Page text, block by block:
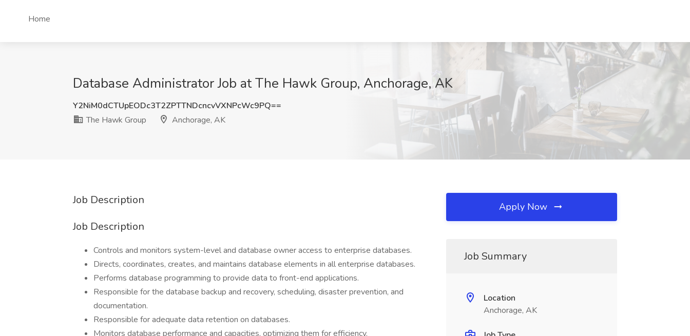
Home
Database Administrator Job at The Hawk Group, Anchorage, AK
Y2NiM0dCTUpEODc3T2ZPTTNDcncvVXNPcWc9PQ==
The Hawk Group
Anchorage, AK
Job Description
Job Description
Controls and monitors system-level and database owner access to enterprise databases.
Directs, coordinates, creates, and maintains database elements in all enterprise databases.
Performs database programming to provide data to front-end applications.
Responsible for the database backup and recovery, scheduling, disaster prevention, and
documentation.
Responsible for adequate data retention on databases.
Monitors database performance and capacities, optimizing them for efficiency.
Apply Now
Job Summary
Location
Anchorage, AK